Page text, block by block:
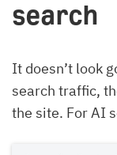
search
It doesn’t look
search traffic,
the site. For AI